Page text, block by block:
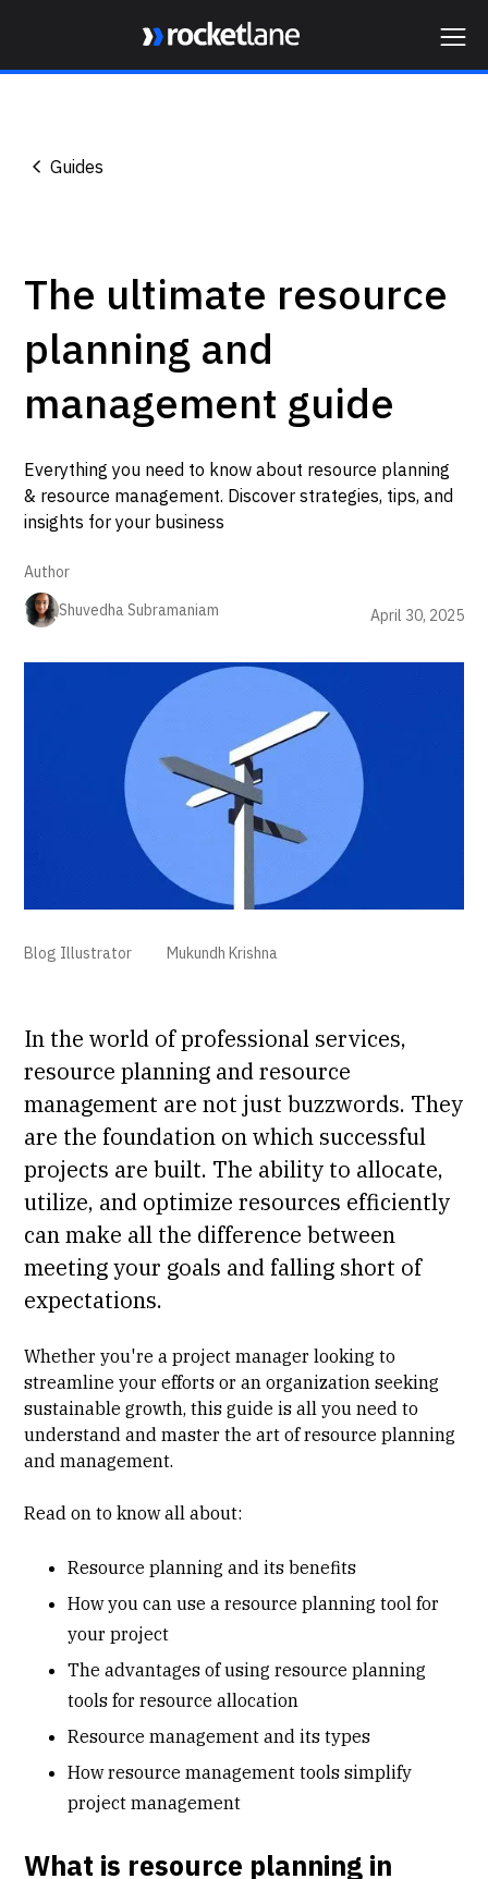
Guides
The ultimate resource
planning and
management guide
Everything you need to know about resource planning
& resource management. Discover strategies, tips, and
insights for your business
Author
Shuvedha Subramaniam
April 30, 2025
Blog Illustrator Mukundh Krishna
In the world of professional services,
resource planning and resource
management are not just buzzwords. They
are the foundation on which successful
projects are built. The ability to allocate,
utilize, and optimize resources efficiently
can make all the difference between
meeting your goals and falling short of
expectations.
Whether you're a project manager looking to
streamline your efforts or an organization seeking
sustainable growth, this guide is all you need to
understand and master the art of resource planning
and management.
Read on to know all about:
Resource planning and its benefits
How you can use a resource planning tool for
your project
The advantages of using resource planning
tools for resource allocation
Resource management and its types
How resource management tools simplify
project management
What is resource planning in